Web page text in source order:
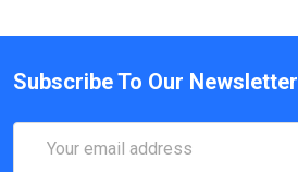
Subscribe To Our Newsletter
Address